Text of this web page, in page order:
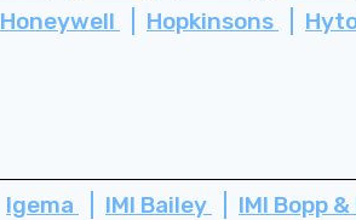
Honeywell Hopkinsons
Igema IMI Bailey
IMI Bopp